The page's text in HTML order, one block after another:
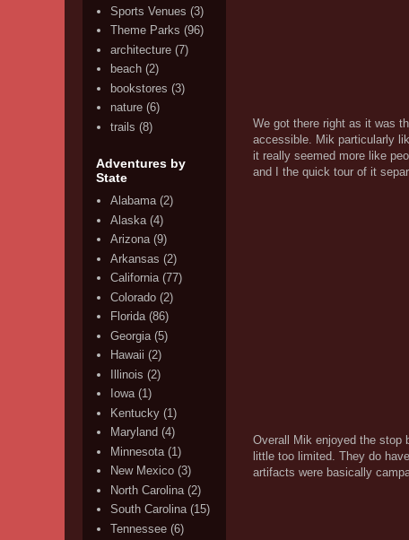
We got there right as it was
accessible. Mik particularly
it really seemed more like
and I the quick tour of it
Overall Mik enjoyed the stop
little too limited. They do
artifacts were basically
Sports Venues (3)
Theme Parks (96)
architecture (7)
beach (2)
bookstores (3)
nature (6)
trails (8)
Adventures by
State
Alabama (2)
Alaska (4)
Arizona (9)
Arkansas (2)
California (77)
Colorado (2)
Florida (86)
Georgia (5)
Hawaii (2)
Illinois (2)
Iowa (1)
Kentucky (1)
Maryland (4)
Minnesota (1)
New Mexico (3)
North Carolina (2)
South Carolina (15)
Tennessee (6)